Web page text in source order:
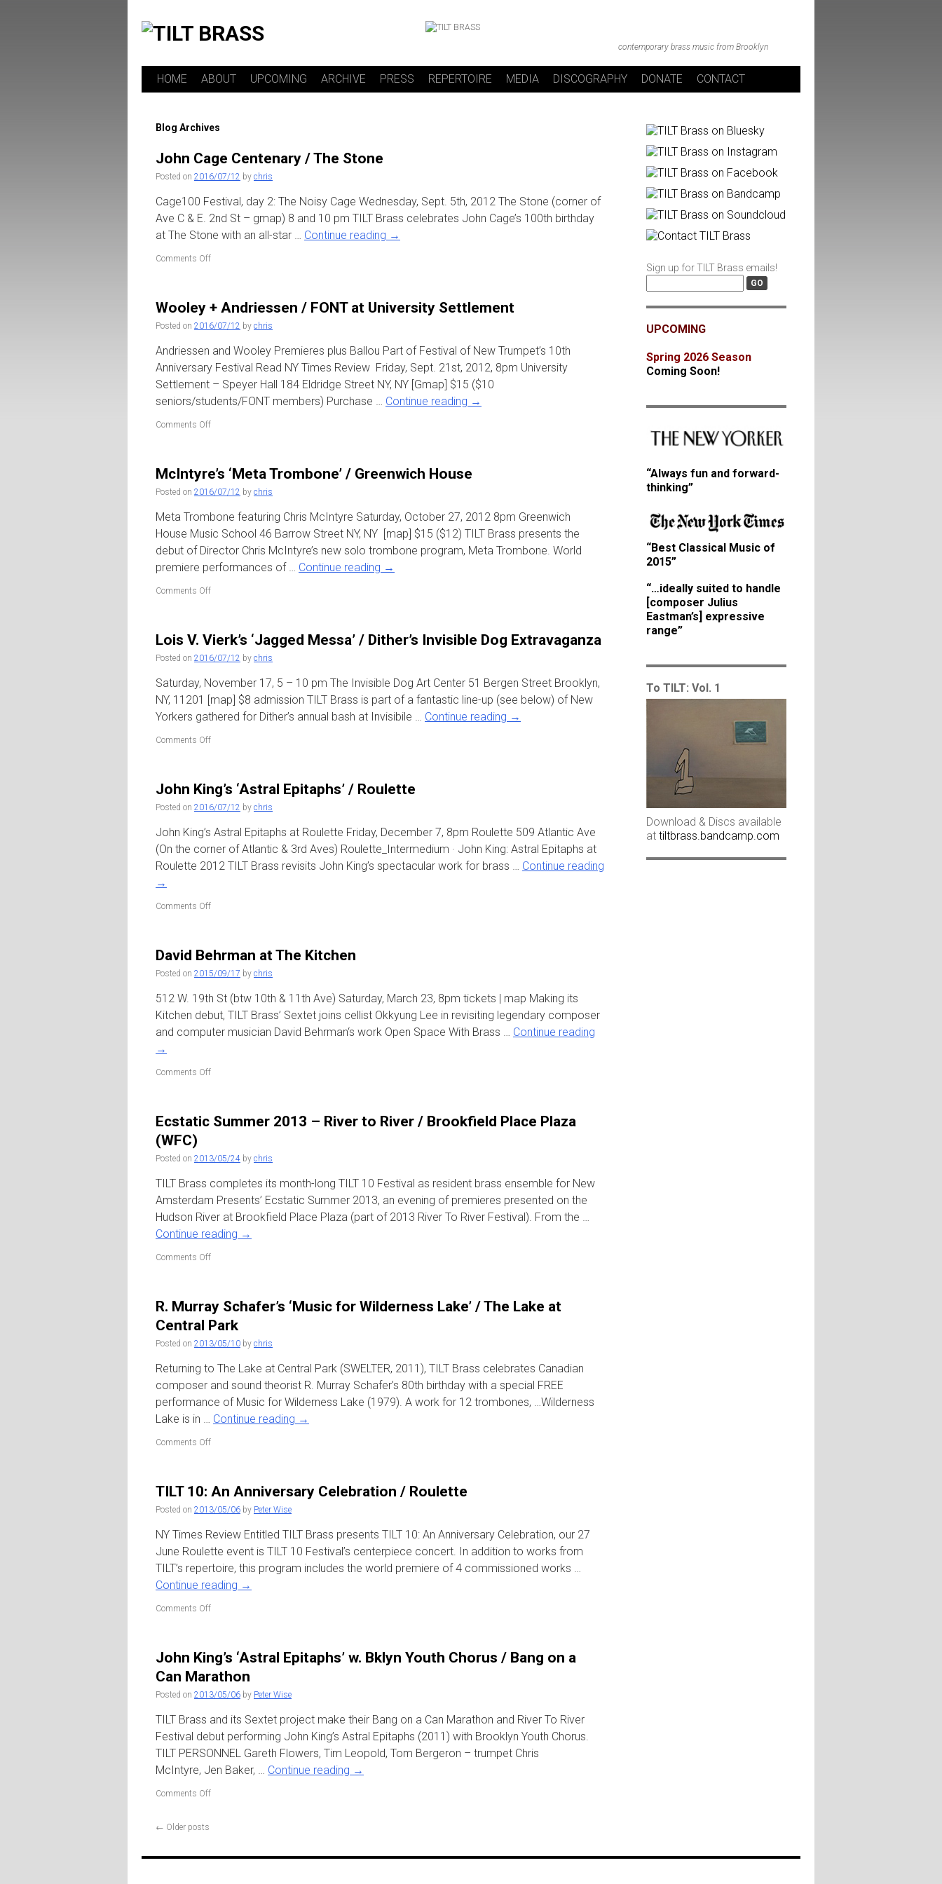
contemporary brass music from Brooklyn
Skip
content
HOME ABOUT UPCOMING ARCHIVE PRESS REPERTOIRE MEDIA DISCOGRAPHY DONATE CONTACT
Blog Archives
John Cage Centenary / The Stone
Posted on 2016/07/12 by chris
Cage100 Festival, day 2: The Noisy Cage Wednesday, Sept. 5th, 2012 The Stone (corner of
Ave C & E. 2nd St – gmap) 8 and 10 pm TILT Brass celebrates John Cage’s 100th birthday
at The Stone with an all-star … Continue reading →
Comments Offon
/
The
Wooley + Andriessen / FONT at University Settlement
Posted on 2016/07/12 by chris
Andriessen and Wooley Premieres plus Ballou Part of Festival of New Trumpet’s 10th
Anniversary Festival Read NY Times Review Friday, Sept. 21st, 2012, 8pm University
Settlement – Speyer Hall 184 Eldridge Street NY, NY [Gmap] $15 ($10
seniors/students/FONT members) Purchase … Continue reading →
Comments Offon
/
FONT
University
McIntyre’s ‘Meta Trombone’ / Greenwich House
Posted on 2016/07/12 by chris
Meta Trombone featuring Chris McIntyre Saturday, October 27, 2012 8pm Greenwich
House Music School 46 Barrow Street NY, NY [map] $15 ($12) TILT Brass presents the
debut of Director Chris McIntyre’s new solo trombone program, Meta Trombone. World
premiere performances of … Continue reading →
Comments Offon
/
Greenwich
Lois V. Vierk’s ‘Jagged Messa’ / Dither’s Invisible Dog Extravaganza
Posted on 2016/07/12 by chris
Saturday, November 17, 5 – 10 pm The Invisible Dog Art Center 51 Bergen Street Brooklyn,
NY, 11201 [map] $8 admission TILT Brass is part of a fantastic line-up (see below) of New
Yorkers gathered for Dither’s annual bash at Invisibile … Continue reading →
Comments Offon
‘Jagged
Messa’
Dither’s
Dog
Extravaganza
John King’s ‘Astral Epitaphs’ / Roulette
Posted on 2016/07/12 by chris
John King’s Astral Epitaphs at Roulette Friday, December 7, 8pm Roulette 509 Atlantic Ave
(On the corner of Atlantic & 3rd Aves) Roulette_Intermedium · John King: Astral Epitaphs at
Roulette 2012 TILT Brass revisits John King’s spectacular work for brass … Continue reading
→
Comments Offon
Epitaphs’
/
David Behrman at The Kitchen
Posted on 2015/09/17 by chris
512 W. 19th St (btw 10th & 11th Ave) Saturday, March 23, 8pm tickets | map Making its
Kitchen debut, TILT Brass’ Sextet joins cellist Okkyung Lee in revisiting legendary composer
and computer musician David Behrman‘s work Open Space With Brass … Continue reading
→
Comments Offon
The
Ecstatic Summer 2013 – River to River / Brookfield Place Plaza
(WFC)
Posted on 2013/05/24 by chris
TILT Brass completes its month-long TILT 10 Festival as resident brass ensemble for New
Amsterdam Presents’ Ecstatic Summer 2013, an evening of premieres presented on the
Hudson River at Brookfield Place Plaza (part of 2013 River To River Festival). From the …
Continue reading →
Comments Offon
–
River
to
River
Brookfield
Place
(WFC)
R. Murray Schafer’s ‘Music for Wilderness Lake’ / The Lake at
Central Park
Posted on 2013/05/10 by chris
Returning to The Lake at Central Park (SWELTER, 2011), TILT Brass celebrates Canadian
composer and sound theorist R. Murray Schafer’s 80th birthday with a special FREE
performance of Music for Wilderness Lake (1979). A work for 12 trombones, …Wilderness
Lake is in … Continue reading →
Comments Offon
‘Music
for
Wilderness
Lake’
The
Lake
at
Central
Park
TILT 10: An Anniversary Celebration / Roulette
Posted on 2013/05/06 by Peter Wise
NY Times Review Entitled TILT Brass presents TILT 10: An Anniversary Celebration, our 27
June Roulette event is TILT 10 Festival’s centerpiece concert. In addition to works from
TILT’s repertoire, this program includes the world premiere of 4 commissioned works …
Continue reading →
Comments Offon
Anniversary
Celebration
/
Roulette
John King’s ‘Astral Epitaphs’ w. Bklyn Youth Chorus / Bang on a
Can Marathon
Posted on 2013/05/06 by Peter Wise
TILT Brass and its Sextet project make their Bang on a Can Marathon and River To River
Festival debut performing John King’s Astral Epitaphs (2011) with Brooklyn Youth Chorus.
TILT PERSONNEL Gareth Flowers, Tim Leopold, Tom Bergeron – trumpet Chris
McIntyre, Jen Baker, … Continue reading →
Comments Offon
w.
← Older posts
Sign up for TILT Brass emails!
UPCOMING
Spring 2026 Season
Coming Soon!
“Always fun and forward-
thinking”
“Best Classical Music of
2015”
“…ideally suited to handle
[composer Julius
Eastman’s] expressive
range”
To TILT: Vol. 1
Download & Discs available
at tiltbrass.bandcamp.com